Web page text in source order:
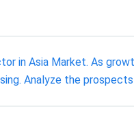
in Asia Market. As
Analyze the